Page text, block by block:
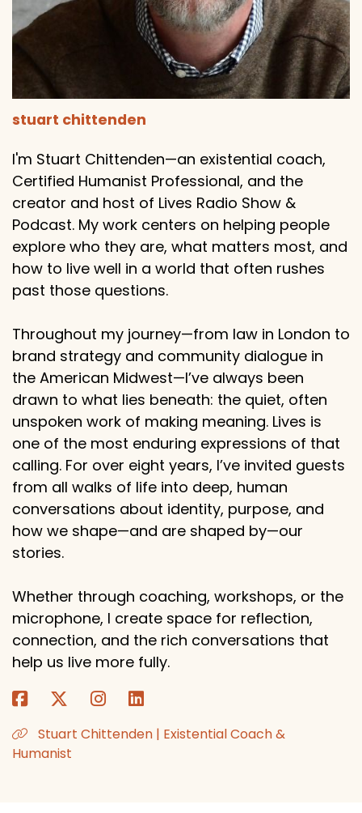
stuart chittenden
I'm Stuart Chittenden—an existential coach,
Certified Humanist Professional, and the
creator and host of Lives Radio Show &
Podcast. My work centers on helping people
explore who they are, what matters most, and
how to live well in a world that often rushes
past those questions.
Throughout my journey—from law in London to
brand strategy and community dialogue in
the American Midwest—I’ve always been
drawn to what lies beneath: the quiet, often
unspoken work of making meaning. Lives is
one of the most enduring expressions of that
calling. For over eight years, I’ve invited guests
from all walks of life into deep, human
conversations about identity, purpose, and
how we shape—and are shaped by—our
stories.
Whether through coaching, workshops, or the
microphone, I create space for reflection,
connection, and the rich conversations that
help us live more fully.
Stuart Chittenden | Existential Coach &
Humanist